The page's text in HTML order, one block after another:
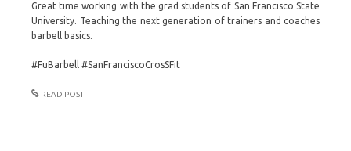
Great time working with the grad students of San Francisco State
University. Teaching the next generation of trainers and coaches
barbell basics.
#FuBarbell #SanFranciscoCrosSFit
READ POST